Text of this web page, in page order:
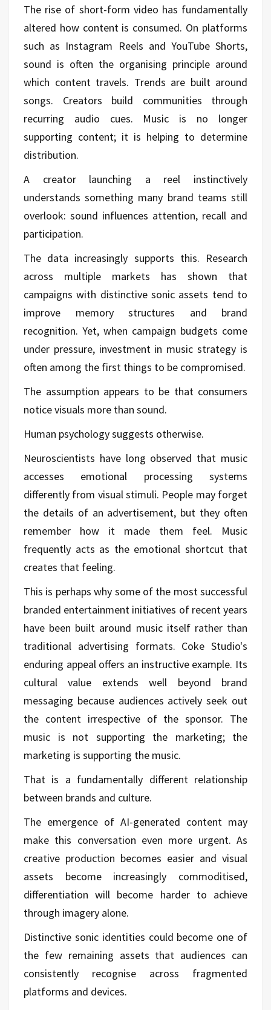
The rise of short-form video has fundamentally
altered how content is consumed. On platforms
such as Instagram Reels and YouTube Shorts,
sound is often the organising principle around
which content travels. Trends are built around
songs. Creators build communities through
recurring audio cues. Music is no longer
supporting content; it is helping to determine
distribution.
A creator launching a reel instinctively
understands something many brand teams still
overlook: sound influences attention, recall and
participation.
The data increasingly supports this. Research
across multiple markets has shown that
campaigns with distinctive sonic assets tend to
improve memory structures and brand
recognition. Yet, when campaign budgets come
under pressure, investment in music strategy is
often among the first things to be compromised.
The assumption appears to be that consumers
notice visuals more than sound.
Human psychology suggests otherwise.
Neuroscientists have long observed that music
accesses emotional processing systems
differently from visual stimuli. People may forget
the details of an advertisement, but they often
remember how it made them feel. Music
frequently acts as the emotional shortcut that
creates that feeling.
This is perhaps why some of the most successful
branded entertainment initiatives of recent years
have been built around music itself rather than
traditional advertising formats. Coke Studio's
enduring appeal offers an instructive example. Its
cultural value extends well beyond brand
messaging because audiences actively seek out
the content irrespective of the sponsor. The
music is not supporting the marketing; the
marketing is supporting the music.
That is a fundamentally different relationship
between brands and culture.
The emergence of AI-generated content may
make this conversation even more urgent. As
creative production becomes easier and visual
assets become increasingly commoditised,
differentiation will become harder to achieve
through imagery alone.
Distinctive sonic identities could become one of
the few remaining assets that audiences can
consistently recognise across fragmented
platforms and devices.